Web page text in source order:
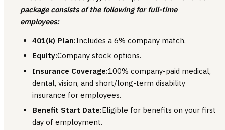
package consists of the following for full-time
employees:
401(k) Plan:Includes a 6% company match.
Equity:Company stock options.
Insurance Coverage:100% company-paid medical,
dental, vision, and short/long-term disability
insurance for employees.
Benefit Start Date:Eligible for benefits on your first
day of employment.